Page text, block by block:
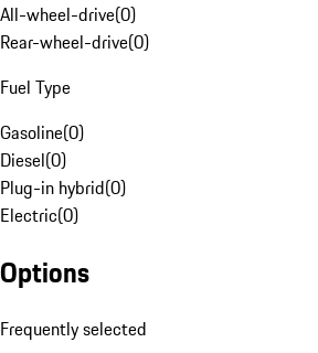
All-wheel-drive(0)
Rear-wheel-drive(0)
Fuel Type
Gasoline(0)
Diesel(0)
Plug-in hybrid(0)
Electric(0)
Options
Frequently selected